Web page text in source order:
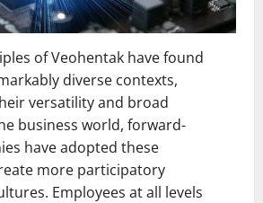
of Veohentak have found
diverse contexts,
versatility and broad
business world, forward-
have adopted these
more participatory
Employees at all levels